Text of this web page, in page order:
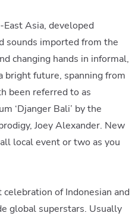
Asia, developed
sounds imported from the
changing hands in informal,
bright future, spanning from
been referred to as
‘Djanger Bali’ by the
Joey Alexander. New
local event or two as you
of Indonesian and
global superstars. Usually